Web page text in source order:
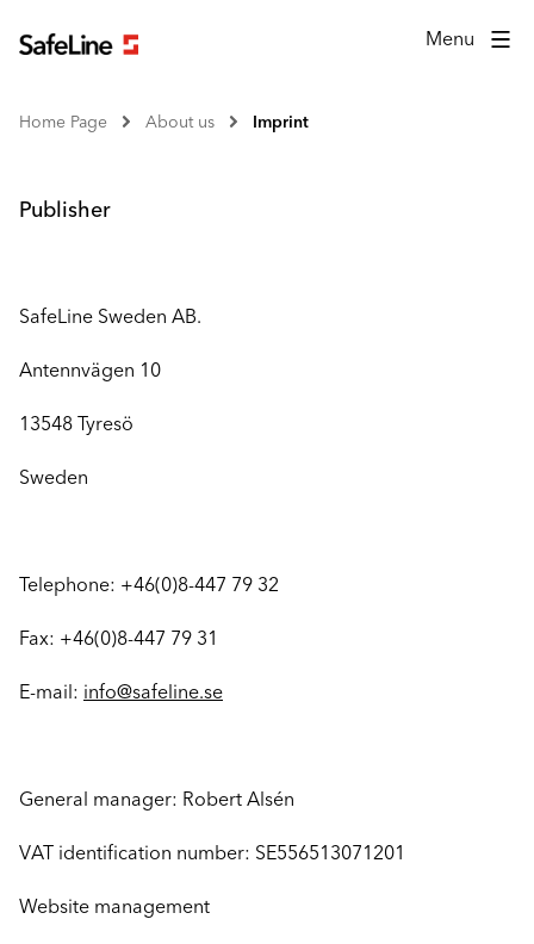
Menu
Home Page About us Imprint
Publisher
SafeLine Sweden AB.
Antennvägen 10
13548 Tyresö
Sweden
Telephone: +46(0)8-447 79 32
Fax: +46(0)8-447 79 31
E-mail: info@safeline.se
General manager: Robert Alsén
VAT identification number: SE556513071201
Website management